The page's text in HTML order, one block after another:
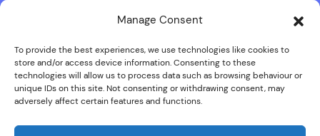
Manage Consent
To provide the best experiences, we use technologies like cookies to
store and/or access device information. Consenting to these
technologies will allow us to process data such as browsing behaviour or
unique IDs on this site. Not consenting or withdrawing consent, may
adversely affect certain features and functions.
Contact & Copyright Information
Website Produced bySignal Film & MediaandLounge Hopper
Design by Joanna Roy in consultation with Likely Story
© ALL IMAGES COPYRIGHT THE SANKEY FAMILY PHOTOGRAPHY